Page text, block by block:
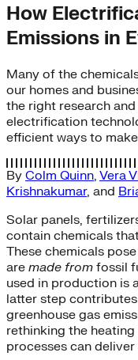
How
Emissions in
Many of the
our homes and
the right research
electrification
efficient ways to
By Colm Quinn, Vera
Krishnakumar, and
Solar panels,
contain chemicals
These chemicals
are made from fossil
used in production is
latter step
greenhouse gas
rethinking the
processes can